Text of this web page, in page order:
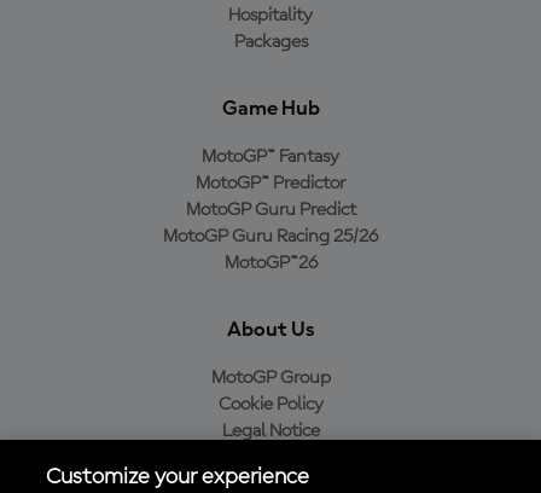
Hospitality
Packages
Game Hub
MotoGP™ Fantasy
MotoGP™ Predictor
MotoGP Guru Predict
MotoGP Guru Racing 25/26
MotoGP™26
About Us
MotoGP Group
Cookie Policy
Legal Notice
Purchase Policy
Customize your experience